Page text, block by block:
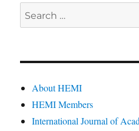
Search
for:
About HEMI
HEMI Members
International Journal of